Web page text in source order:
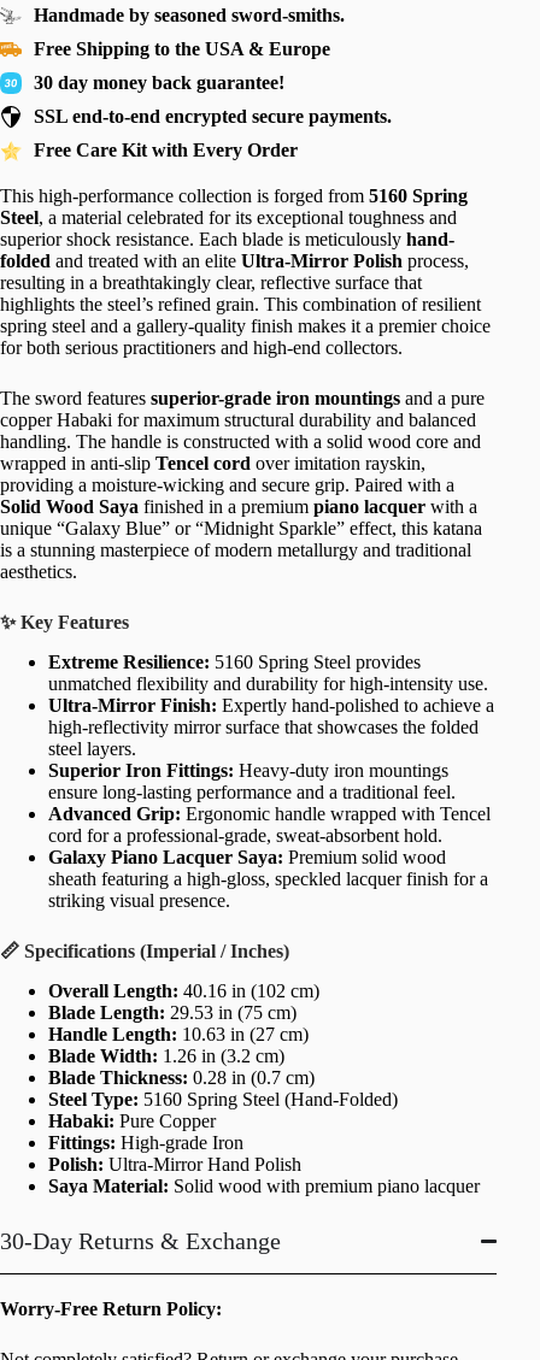
Handmade by seasoned sword-smiths.
Free Shipping to the USA & Europe
30 day money back guarantee!
SSL end-to-end encrypted secure payments.
Free Care Kit with Every Order
This high-performance collection is forged from 5160 Spring
Steel, a material celebrated for its exceptional toughness and
superior shock resistance. Each blade is meticulously hand-
folded and treated with an elite Ultra-Mirror Polish process,
resulting in a breathtakingly clear, reflective surface that
highlights the steel’s refined grain. This combination of resilient
spring steel and a gallery-quality finish makes it a premier choice
for both serious practitioners and high-end collectors.
The sword features superior-grade iron mountings and a pure
copper Habaki for maximum structural durability and balanced
handling. The handle is constructed with a solid wood core and
wrapped in anti-slip Tencel cord over imitation rayskin,
providing a moisture-wicking and secure grip. Paired with a
Solid Wood Saya finished in a premium piano lacquer with a
unique “Galaxy Blue” or “Midnight Sparkle” effect, this katana
is a stunning masterpiece of modern metallurgy and traditional
aesthetics.
✨ Key Features
Extreme Resilience: 5160 Spring Steel provides
unmatched flexibility and durability for high-intensity use.
Ultra-Mirror Finish: Expertly hand-polished to achieve a
high-reflectivity mirror surface that showcases the folded
steel layers.
Superior Iron Fittings: Heavy-duty iron mountings
ensure long-lasting performance and a traditional feel.
Advanced Grip: Ergonomic handle wrapped with Tencel
cord for a professional-grade, sweat-absorbent hold.
Galaxy Piano Lacquer Saya: Premium solid wood
sheath featuring a high-gloss, speckled lacquer finish for a
striking visual presence.
📏 Specifications (Imperial / Inches)
Overall Length: 40.16 in (102 cm)
Blade Length: 29.53 in (75 cm)
Handle Length: 10.63 in (27 cm)
Blade Width: 1.26 in (3.2 cm)
Blade Thickness: 0.28 in (0.7 cm)
Steel Type: 5160 Spring Steel (Hand-Folded)
Habaki: Pure Copper
Fittings: High-grade Iron
Polish: Ultra-Mirror Hand Polish
Saya Material: Solid wood with premium piano lacquer
30-Day Returns & Exchange
Worry-Free Return Policy: